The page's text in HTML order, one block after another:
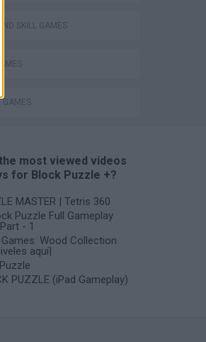
SKILL GAMES
GAMES
most viewed videos
for Block Puzzle +?
MASTER | Tetris 360
Puzzle Full Gameplay
- 1
Wood Collection
aquí|
PUZZLE (iPad Gameplay)